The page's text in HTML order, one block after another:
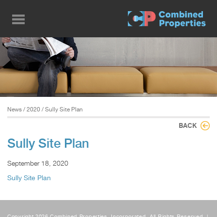
main
content
News / 2020 / Sully Site Plan
BACK
Sully Site Plan
September 18, 2020
Sully Site Plan